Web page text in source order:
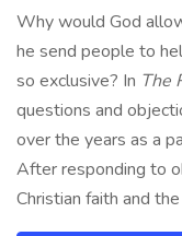
Why would God
he send people to
so exclusive? In The
questions and
over the years as a
After responding to
Christian faith and